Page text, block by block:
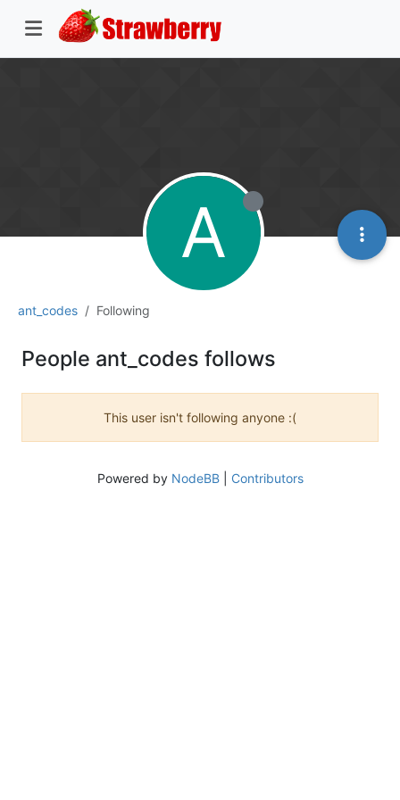
ant_codes Following
A
People ant_codes follows
This user isn't following anyone :(
Powered by NodeBB| Contributors